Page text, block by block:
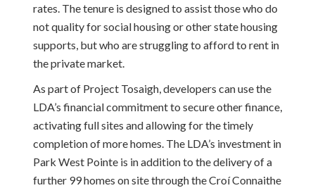
rates. The tenure is designed to assist those who do
not quality for social housing or other state housing
supports, but who are struggling to afford to rent in
the private market.
As part of Project Tosaigh, developers can use the
LDA’s financial commitment to secure other finance,
activating full sites and allowing for the timely
completion of more homes. The LDA’s investment in
Park West Pointe is in addition to the delivery of a
further 99 homes on site through the Croí Connaithe